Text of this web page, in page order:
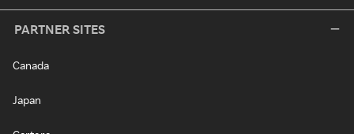
PARTNER SITES
Canada
Japan